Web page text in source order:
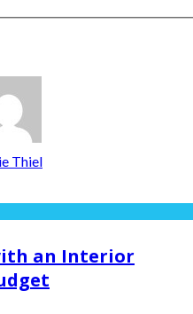
Thiel
an Interior